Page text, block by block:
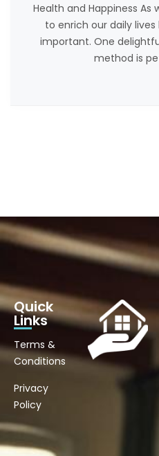
Health and Happiness As
to enrich our daily
important. One
method is
Quick
Links
Terms &
Conditions
Privacy
Policy